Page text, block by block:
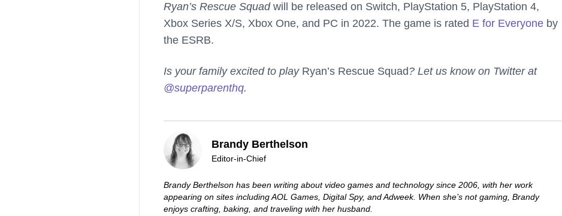
Ryan’s Rescue Squadwill be released on Switch, PlayStation 5, PlayStation 4,
Xbox Series X/S, Xbox One, and PC in 2022. The game is rated E for Everyone by
the ESRB.
Is your family excited to play Ryan’s Rescue Squad? Let us know on Twitter at
@superparenthq.
Brandy Berthelson
Editor-in-Chief
Brandy Berthelson has been writing about video games and technology since 2006, with her work
appearing on sites including AOL Games, Digital Spy, and Adweek. When she’s not gaming, Brandy
enjoys crafting, baking, and traveling with her husband.